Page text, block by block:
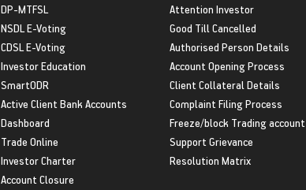
DP-MTFSL
NSDL E-Voting
CDSL E-Voting
Investor Education
SmartODR
Active Client Bank Accounts
Dashboard
Trade Online
Investor Charter
Account Closure
Attention Investor
Good Till Cancelled
Authorised Person Details
Account Opening Process
Client Collateral Details
Complaint Filing Process
Freeze/block Trading account
Support Grievance
Resolution Matrix